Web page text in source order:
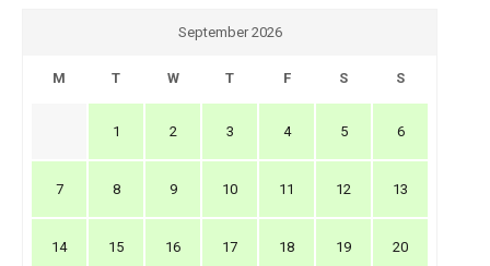
September 2026
M T W T F S S
1 2 3 4 5 6
7 8 9 10 11 12 13
14 15 16 17 18 19 20